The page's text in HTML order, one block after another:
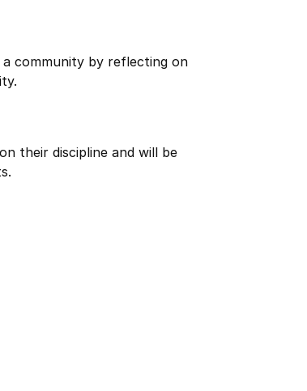
community by reflecting on
their discipline and will be